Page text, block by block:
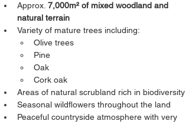
Approx. 7,000m² of mixed woodland and
natural terrain
Variety of mature trees including:
Olive trees
Pine
Oak
Cork oak
Areas of natural scrubland rich in biodiversity
Seasonal wildflowers throughout the land
Peaceful countryside atmosphere with very